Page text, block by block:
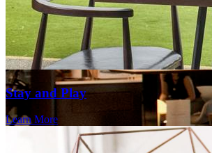
Stay and Play
Learn More